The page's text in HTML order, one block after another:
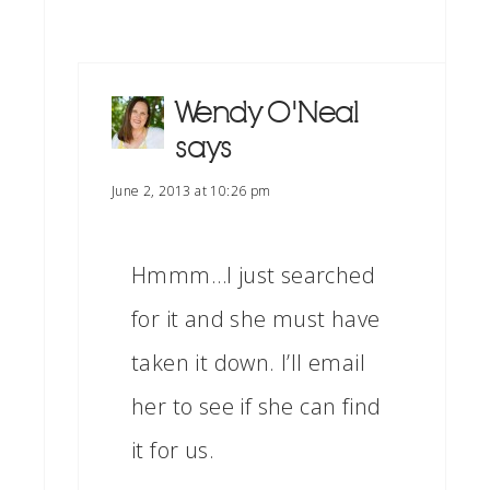
Wendy O'Neal
says
June 2, 2013 at 10:26 pm
Hmmm…I just searched
for it and she must have
taken it down. I’ll email
her to see if she can find
it for us.